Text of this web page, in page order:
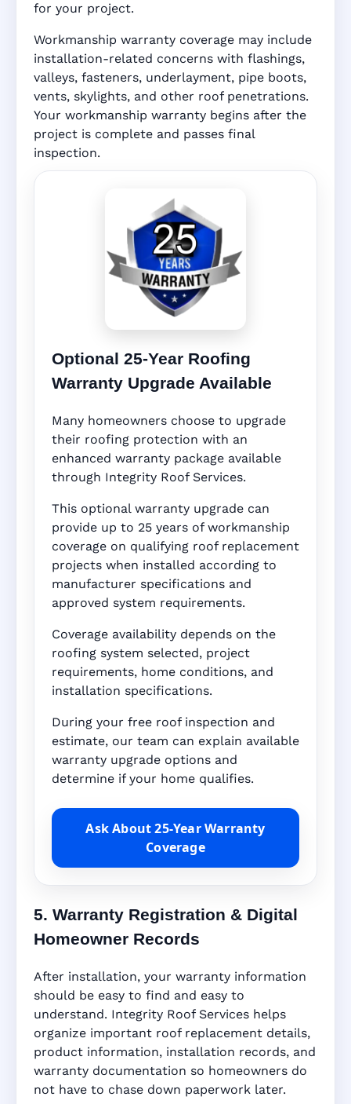
for your project.
Workmanship warranty coverage may include
installation-related concerns with flashings,
valleys, fasteners, underlayment, pipe boots,
vents, skylights, and other roof penetrations.
Your workmanship warranty begins after the
project is complete and passes final
inspection.
Optional 25-Year Roofing
Warranty Upgrade Available
Many homeowners choose to upgrade
their roofing protection with an
enhanced warranty package available
through Integrity Roof Services.
This optional warranty upgrade can
provide up to 25 years of workmanship
coverage on qualifying roof replacement
projects when installed according to
manufacturer specifications and
approved system requirements.
Coverage availability depends on the
roofing system selected, project
requirements, home conditions, and
installation specifications.
During your free roof inspection and
estimate, our team can explain available
warranty upgrade options and
determine if your home qualifies.
Ask About 25-Year Warranty
Coverage
5. Warranty Registration & Digital
Homeowner Records
After installation, your warranty information
should be easy to find and easy to
understand. Integrity Roof Services helps
organize important roof replacement details,
product information, installation records, and
warranty documentation so homeowners do
not have to chase down paperwork later.